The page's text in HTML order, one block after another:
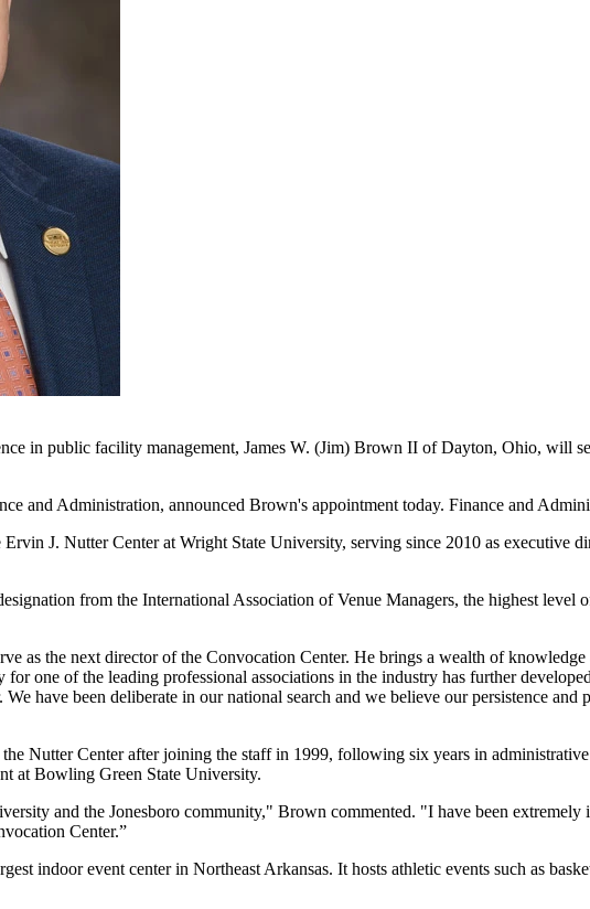
in public facility management, James W. (Jim) Brown II of Dayton, Ohio, will
and Administration, announced Brown's appointment today. Finance and
Ervin J. Nutter Center at Wright State University, serving since 2010 as
from the International Association of Venue Managers, the highest level
as the next director of the Convocation Center. He brings a wealth of
one of the leading professional associations in the industry has further
have been deliberate in our national search and we believe our persistence
Nutter Center after joining the staff in 1999, following six years in
at Bowling Green State University.
and the Jonesboro community," Brown commented. "I have been
Center.”
indoor event center in Northeast Arkansas. It hosts athletic events such as